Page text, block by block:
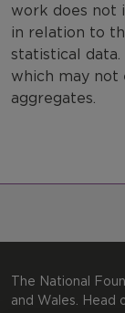
work does not
in relation to
statistical data.
which may not
aggregates.
The National
and Wales. Head